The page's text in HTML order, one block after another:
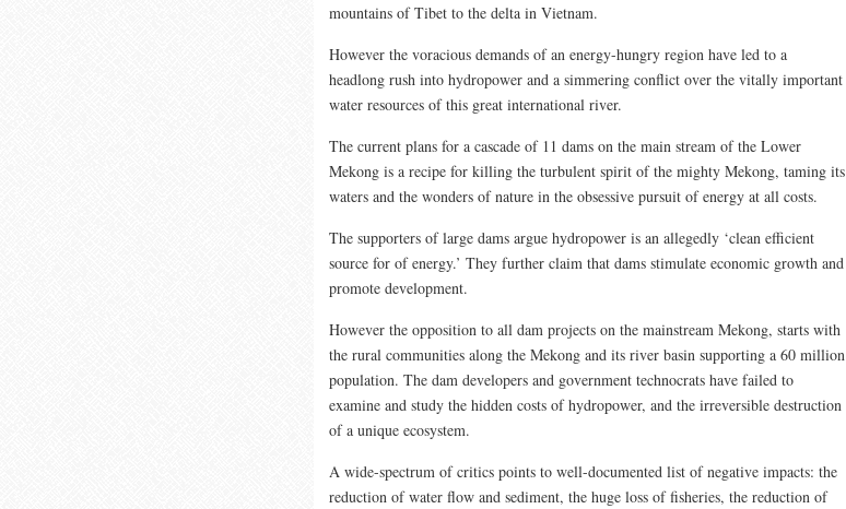
mountains of Tibet to the delta in Vietnam.
However the voracious demands of an energy-hungry region have led to a
headlong rush into hydropower and a simmering conflict over the vitally important
water resources of this great international river.
The current plans for a cascade of 11 dams on the main stream of the Lower
Mekong is a recipe for killing the turbulent spirit of the mighty Mekong, taming its
waters and the wonders of nature in the obsessive pursuit of energy at all costs.
The supporters of large dams argue hydropower is an allegedly ‘clean efficient
source for of energy.’ They further claim that dams stimulate economic growth and
promote development.
However the opposition to all dam projects on the mainstream Mekong, starts with
the rural communities along the Mekong and its river basin supporting a 60 million
population. The dam developers and government technocrats have failed to
examine and study the hidden costs of hydropower, and the irreversible destruction
of a unique ecosystem.
A wide-spectrum of critics points to well-documented list of negative impacts: the
reduction of water flow and sediment, the huge loss of fisheries, the reduction of